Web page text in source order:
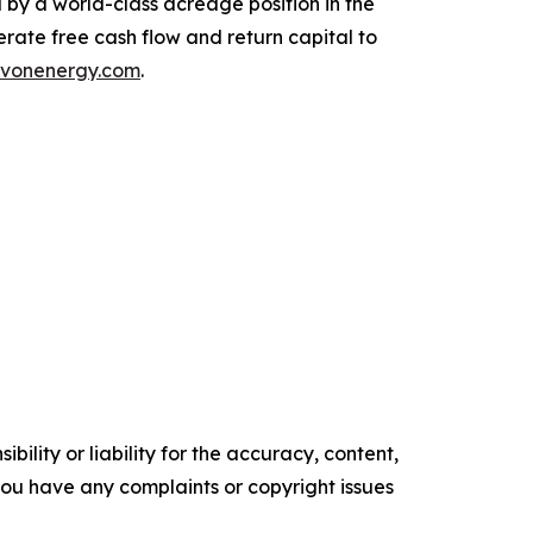
free cash flow and return capital to
.
or liability for the accuracy, content,
have any complaints or copyright issues